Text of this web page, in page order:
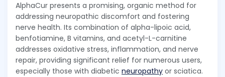
AlphaCur presents a promising, organic method for
addressing neuropathic discomfort and fostering
nerve health. Its combination of alpha-lipoic acid,
benfotiamine, B vitamins, and acetyl-L-carnitine
addresses oxidative stress, inflammation, and nerve
repair, providing significant relief for numerous users,
especially those with diabetic neuropathy or sciatica.